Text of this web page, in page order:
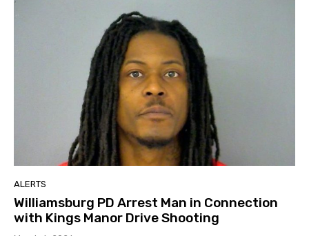
ALERTS
Williamsburg PD Arrest Man in Connection
with Kings Manor Drive Shooting